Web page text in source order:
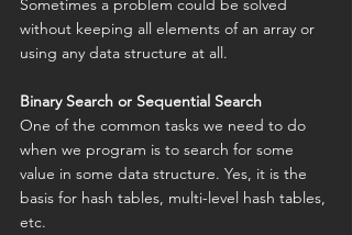
Sometimes a problem could be solved
without keeping all elements of an array or
using any data structure at all.
Binary Search or Sequential Search
One of the common tasks we need to do
when we program is to search for some
value in some data structure. Yes, it is the
basis for hash tables, multi-level hash tables,
etc.